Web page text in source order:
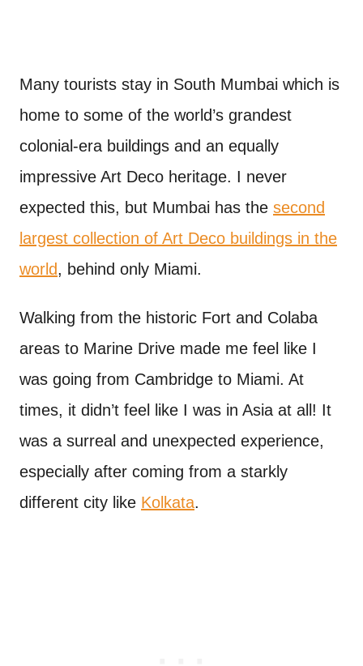
Many tourists stay in South Mumbai which is
home to some of the world’s grandest
colonial-era buildings and an equally
impressive Art Deco heritage. I never
expected this, but Mumbai has the second
largest collection of Art Deco buildings in the
world, behind only Miami.
Walking from the historic Fort and Colaba
areas to Marine Drive made me feel like I
was going from Cambridge to Miami. At
times, it didn’t feel like I was in Asia at all! It
was a surreal and unexpected experience,
especially after coming from a starkly
different city like Kolkata.